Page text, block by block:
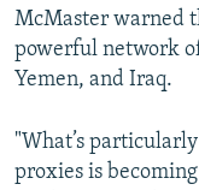
McMaster warned
powerful network
Yemen, and Iraq.
"What’s
proxies is